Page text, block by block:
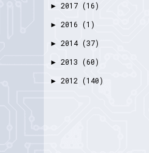
► 2017 (16)
► 2016 (1)
► 2014 (37)
► 2013 (60)
► 2012 (140)